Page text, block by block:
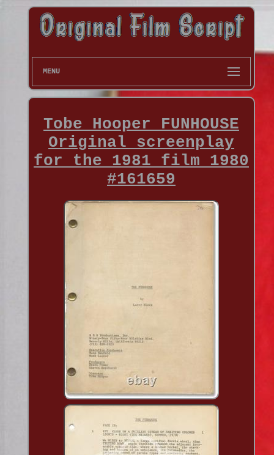
MENU
Tobe Hooper FUNHOUSE
Original screenplay
for the 1981 film 1980
#161659